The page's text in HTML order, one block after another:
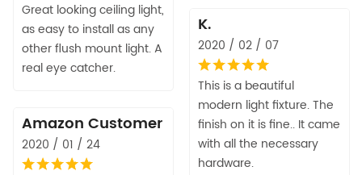
Great looking ceiling light,
as easy to install as any
other flush mount light. A
real eye catcher.
K.
2020 / 02 / 07
This is a beautiful
modern light fixture. The
finish on it is fine.. It came
with all the necessary
hardware.
Amazon Customer
2020 / 01 / 24